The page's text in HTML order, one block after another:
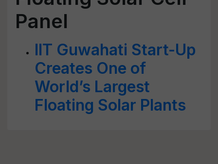
Panel
IIT Guwahati Start-Up
Creates One of
World’s Largest
Floating Solar Plants